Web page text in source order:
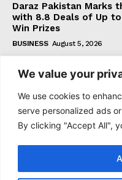
We value your
We use cookies to
serve personalized ads
By clicking "Accept All",
Daraz Pakistan Marks
with 8.8 Deals of Up
Win Prizes
BUSINESS August 5, 2026
Subscribe
I